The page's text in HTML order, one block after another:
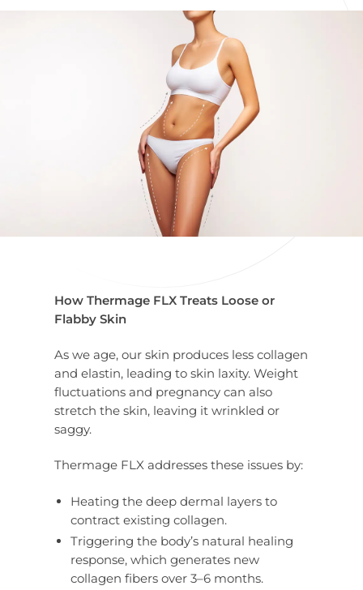
How Thermage FLX Treats Loose or
Flabby Skin
As we age, our skin produces less collagen
and elastin, leading to skin laxity. Weight
fluctuations and pregnancy can also
stretch the skin, leaving it wrinkled or
saggy.
Thermage FLX addresses these issues by:
Heating the deep dermal layers to
contract existing collagen.
Triggering the body’s natural healing
response, which generates new
collagen fibers over 3–6 months.